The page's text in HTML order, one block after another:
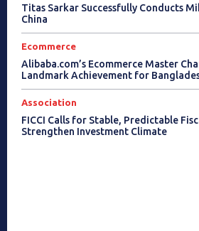
Titas Sarkar Successfully Conducts
China
Ecommerce
Alibaba.com’s Ecommerce Master
Landmark Achievement for
Association
FICCI Calls for Stable, Predictable
Strengthen Investment Climate